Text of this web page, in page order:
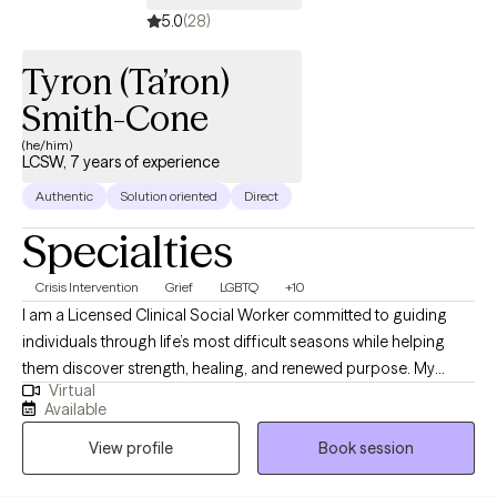
receive the most effective and personalized care possible.
5.0(28)
Tyron (Ta’ron)
Smith-Cone
(he/him)
LCSW, 7 years of experience
Authentic Solution oriented Direct
Specialties
Crisis Intervention Grief LGBTQ +10
I am a Licensed Clinical Social Worker committed to guiding
individuals through life’s most difficult seasons while helping
them discover strength, healing, and renewed purpose. My
professional experience spans acute psychiatric care,
correctional settings, medical hospitals, and community mental
health, allowing me to support people with diverse backgrounds
and complex needs. I specialize in trauma recovery, grief and
Virtual
Available
View profile
Book session